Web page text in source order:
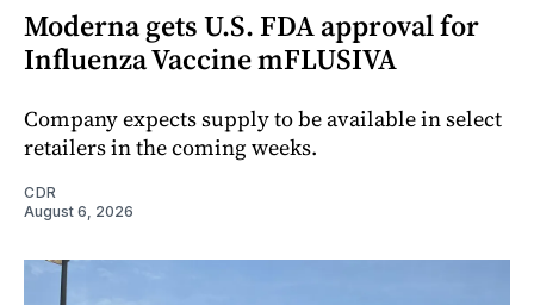
Moderna gets U.S. FDA approval for
Influenza Vaccine mFLUSIVA
Company expects supply to be available in select
retailers in the coming weeks.
CDR
August 6, 2026